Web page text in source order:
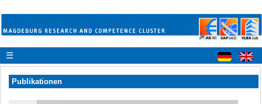
☰
Publikationen